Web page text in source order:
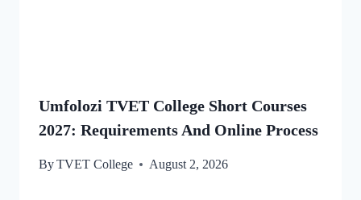
Umfolozi TVET College Short Courses
2027: Requirements And Online Process
ByTVET College August 2, 2026